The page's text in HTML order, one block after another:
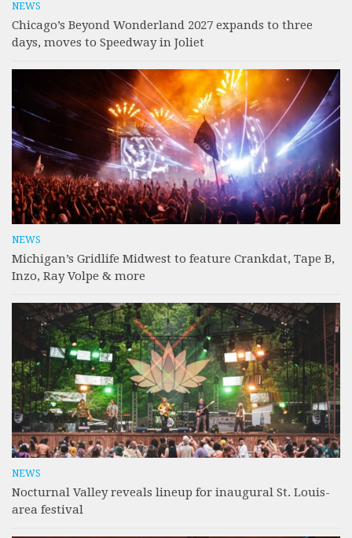
NEWS
Chicago’s Beyond Wonderland 2027 expands to three
days, moves to Speedway in Joliet
NEWS
Michigan’s Gridlife Midwest to feature Crankdat, Tape B,
Inzo, Ray Volpe & more
NEWS
Nocturnal Valley reveals lineup for inaugural St. Louis-
area festival